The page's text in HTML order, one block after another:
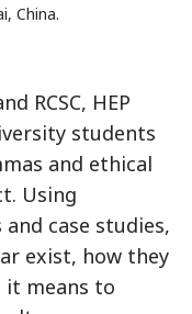
China.
RCSC, HEP
students
and ethical
Using
case studies,
exist, how they
means to